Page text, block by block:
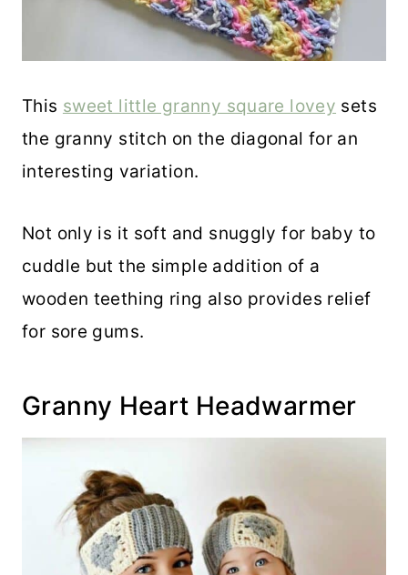
This sweet little granny square lovey sets
the granny stitch on the diagonal for an
interesting variation.
Not only is it soft and snuggly for baby to
cuddle but the simple addition of a
wooden teething ring also provides relief
for sore gums.
Granny Heart Headwarmer